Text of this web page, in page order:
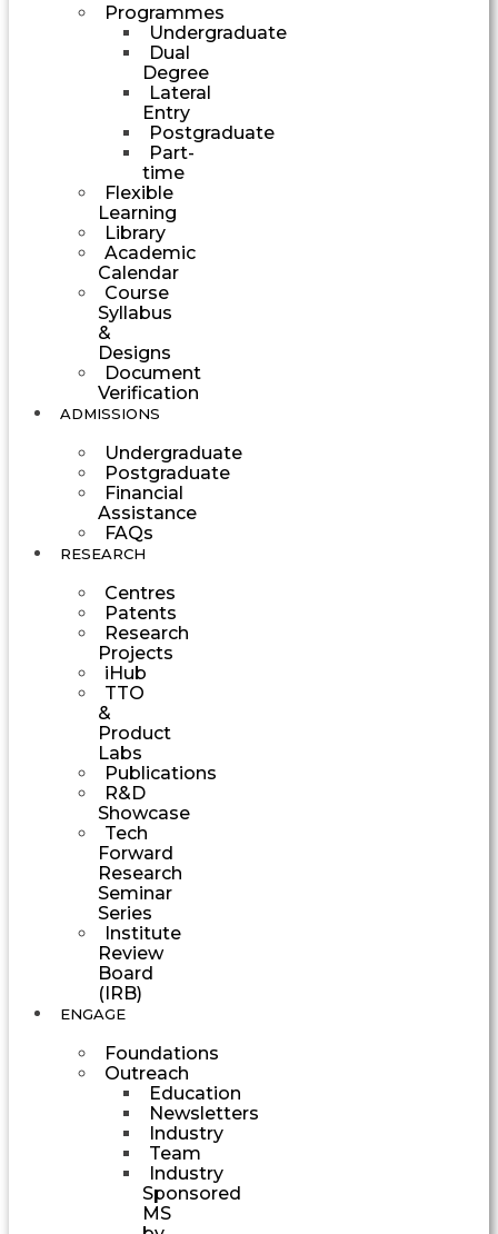
Programmes
Undergraduate
Dual
Degree
Lateral
Entry
Postgraduate
Part-
time
Flexible
Learning
Library
Academic
Calendar
Course
Syllabus
&
Designs
Document
Verification
ADMISSIONS
Undergraduate
Postgraduate
Financial
Assistance
FAQs
RESEARCH
Centres
Patents
Research
Projects
iHub
TTO
&
Product
Labs
Publications
R&D
Showcase
Tech
Forward
Research
Seminar
Series
Institute
Review
Board
(IRB)
ENGAGE
Foundations
Outreach
Education
Newsletters
Industry
Team
Industry
Sponsored
MS